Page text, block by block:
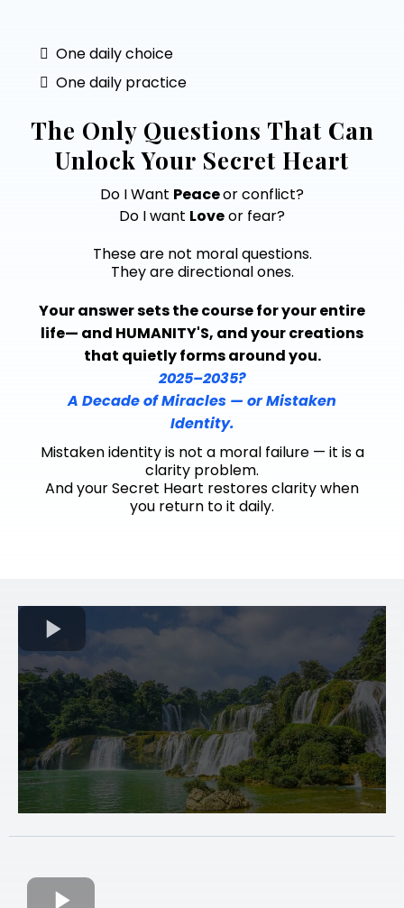
One daily choice
One daily practice
The Only Questions That Can
Unlock Your Secret Heart
Do I Want Peaceor conflict?
Do I want Loveor fear?
These are not moral questions.
They are directional ones.
Your answer sets the course for your entire
life— and HUMANITY'S, and your creations
that quietly forms around you.
2025–2035?
A Decade of Miracles — or Mistaken
Identity.
Mistaken identity is not a moral failure — it is a
clarity problem.
And your Secret Heart restores clarity when
you return to it daily.